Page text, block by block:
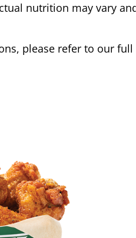
nutrition may vary
please refer to our full